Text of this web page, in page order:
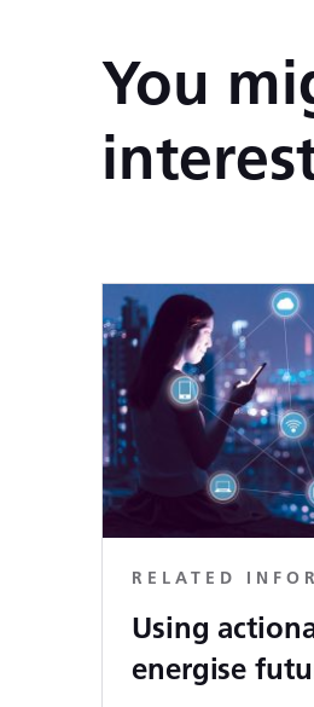
You
RELATED
Using
energise